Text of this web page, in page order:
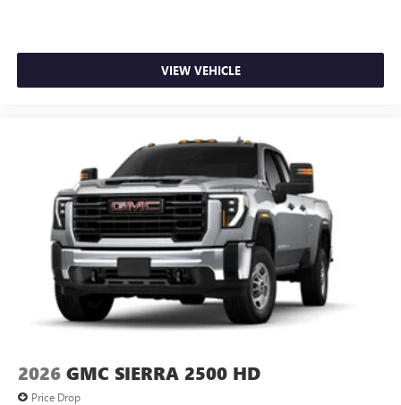
VIEW VEHICLE
2026 GMC SIERRA 2500 HD
Price Drop